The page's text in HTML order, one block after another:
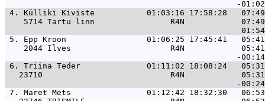
4. Külliki Kiviste           01:03:16 17:58:28   07:49
5714 Tartu linn                R4N
5. Epp Kroon                 01:06:25 17:45:41
2044 Ilves                     R4N
6. Triina Teder              01:11:02 18:08:24
23710                           R4N
7. Maret Mets                01:12:42 18:32:30